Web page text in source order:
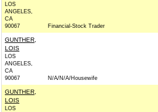
LOS
ANGELES,
CA
90067
Financial-Stock Trader
GUNTHER,
LOIS
LOS
ANGELES,
CA
90067
N/A/N/A/Housewife
GUNTHER,
LOIS
LOS